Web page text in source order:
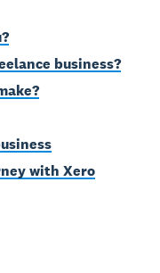
business?
with Xero